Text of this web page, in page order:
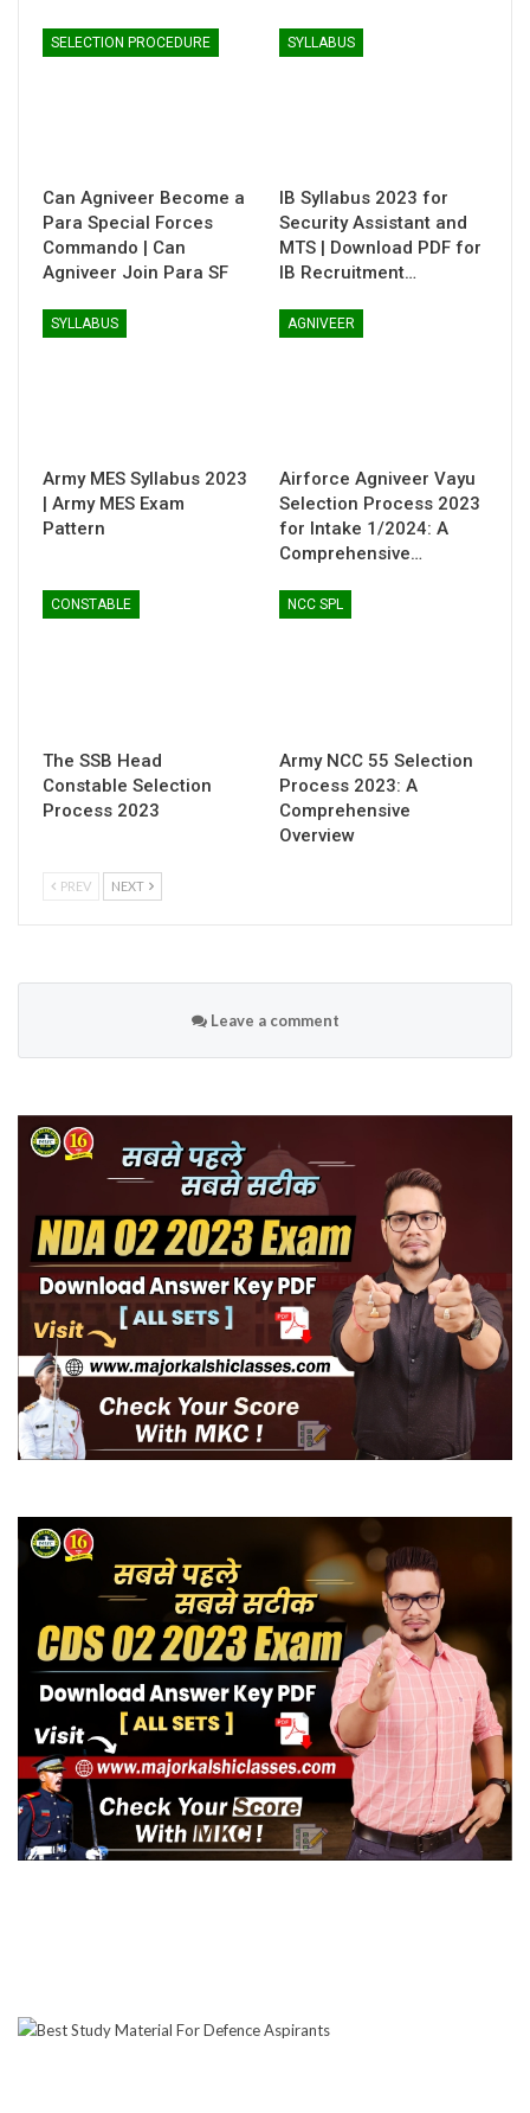
SELECTION PROCEDURE
Can Agniveer Become a
Para Special Forces
Commando | Can
Agniveer Join Para SF
SYLLABUS
IB Syllabus 2023 for
Security Assistant and
MTS | Download PDF for
IB Recruitment…
SYLLABUS
Army MES Syllabus 2023
| Army MES Exam
Pattern
AGNIVEER
Airforce Agniveer Vayu
Selection Process 2023
for Intake 1/2024: A
Comprehensive…
CONSTABLE
The SSB Head
Constable Selection
Process 2023
NCC SPL
Army NCC 55 Selection
Process 2023: A
Comprehensive
Overview
PREV NEXT
Leave a comment